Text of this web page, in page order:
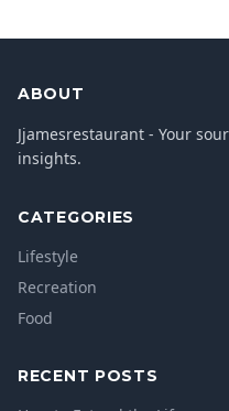
ABOUT
Jjamesrestaurant - Your
insights.
CATEGORIES
Lifestyle
Recreation
Food
RECENT POSTS